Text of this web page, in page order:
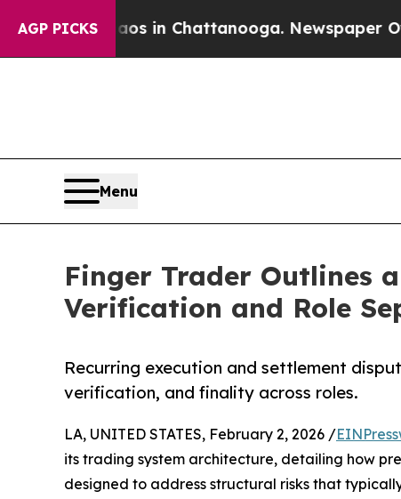
AGP PICKS
Chaos in Chattanooga. Newspaper Owner
Menu
Finger Trader Outlines
Verification and Role
Recurring execution and settlement
verification, and finality across roles.
LA, UNITED STATES, February 2, 2026 /
its trading system architecture, detailing how
designed to address structural risks that